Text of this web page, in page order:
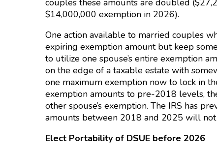
$14,000,000 exemption in 2026).
One action available to married couples
expiring exemption amount but keep
to utilize one spouse’s entire exemption
on the edge of a taxable estate with
one maximum exemption now to lock in
exemption amounts to pre-2018 levels,
other spouse’s exemption. The IRS has
amounts between 2018 and 2025 will
Elect Portability of DSUE before 2026